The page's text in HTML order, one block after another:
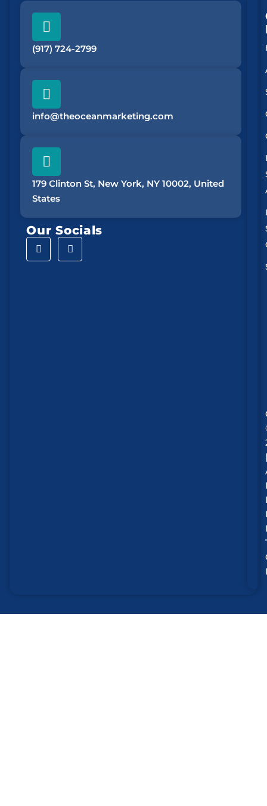
(917) 724-2799
info@theoceanmarketing.com
179 Clinton St, New York, NY 10002, United
States
Our Socials
|